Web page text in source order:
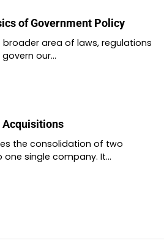
of Government Policy
area of laws, regulations
our…
Acquisitions
the consolidation of two
single company. It…